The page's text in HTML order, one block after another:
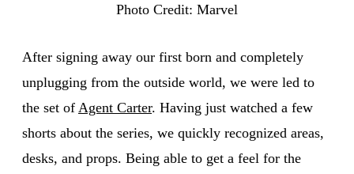
Photo Credit: Marvel
After signing away our first born and completely
unplugging from the outside world, we were led to
the set of Agent Carter. Having just watched a few
shorts about the series, we quickly recognized areas,
desks, and props. Being able to get a feel for the